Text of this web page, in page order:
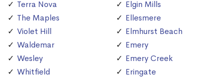
Terra Nova
The Maples
Violet Hill
Waldemar
Wesley
Whitfield
Elgin Mills
Ellesmere
Elmhurst Beach
Emery
Emery Creek
Eringate